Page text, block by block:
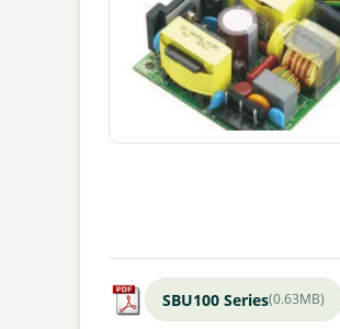
SBU100 Series(0.63MB)